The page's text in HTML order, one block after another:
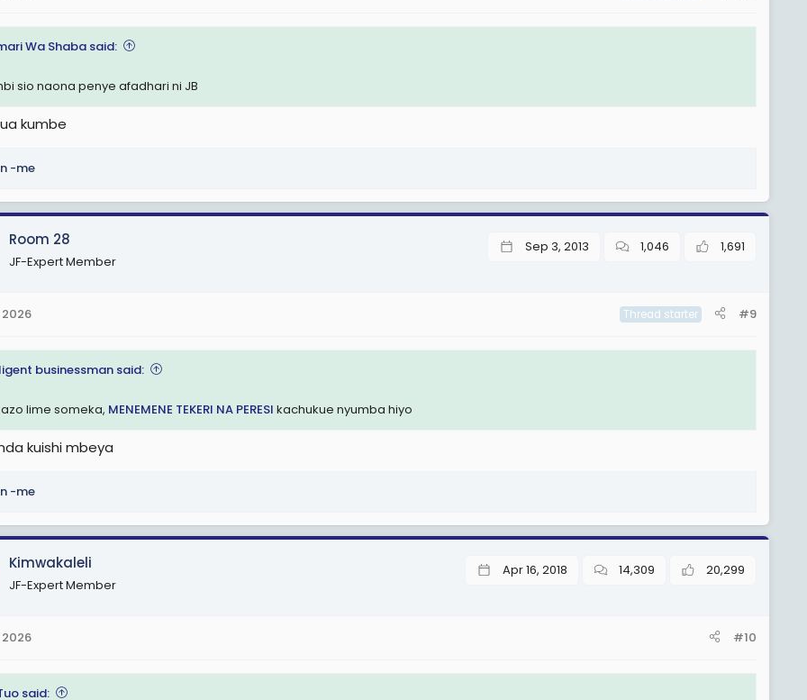
Wa Shaba said:
sio naona penye afadhari ni JB
kumbe
-me
Room 28
JF-Expert Member
Sep 3, 2013 1,046 1,691
Thread starter #9
businessman said:
lime someka, MENEMENE TEKERI NA PERESI kachukue nyumba hiyo
kuishi mbeya
-me
Kimwakaleli
JF-Expert Member
Apr 16, 2018 14,309 20,299
#10
said: